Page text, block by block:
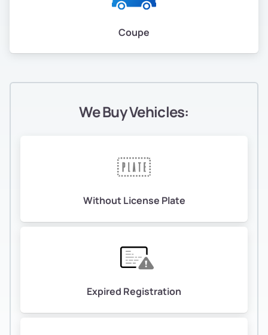
Coupe
We Buy Vehicles:
Without License Plate
Expired Registration